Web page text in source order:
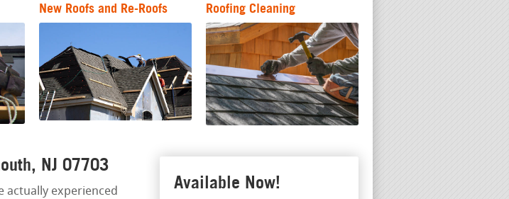
New Roofs and Re-Roofs Roofing Cleaning
NJ 07703
actually experienced
Available Now!